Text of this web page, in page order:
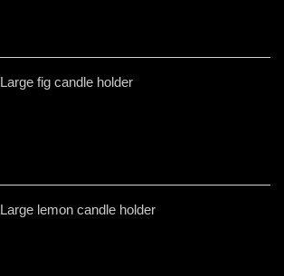
Large fig candle holder
Large lemon candle holder